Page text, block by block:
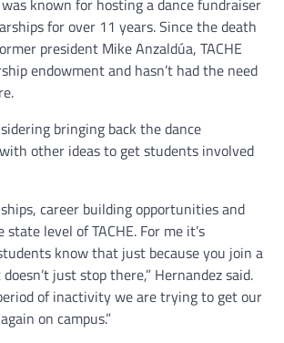
known for hosting a dance fundraiser
for over 11 years. Since the death
president Mike Anzaldúa, TACHE
endowment and hasn’t had the need
bringing back the dance
other ideas to get students involved
career building opportunities and
level of TACHE. For me it’s
know that just because you join a
just stop there,” Hernandez said.
of inactivity we are trying to get our
on campus.”